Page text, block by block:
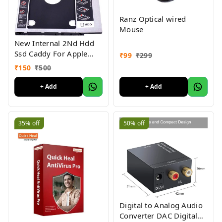
New Internal 2Nd Hdd
Ssd Caddy For Apple
Imac Core 2 Duo Size -
₹150 ₹500
+ Add
Ranz Optical wired
Mouse
₹99 ₹299
+ Add
35% off 50% off
Digital to Analog Audio
Converter DAC Digital